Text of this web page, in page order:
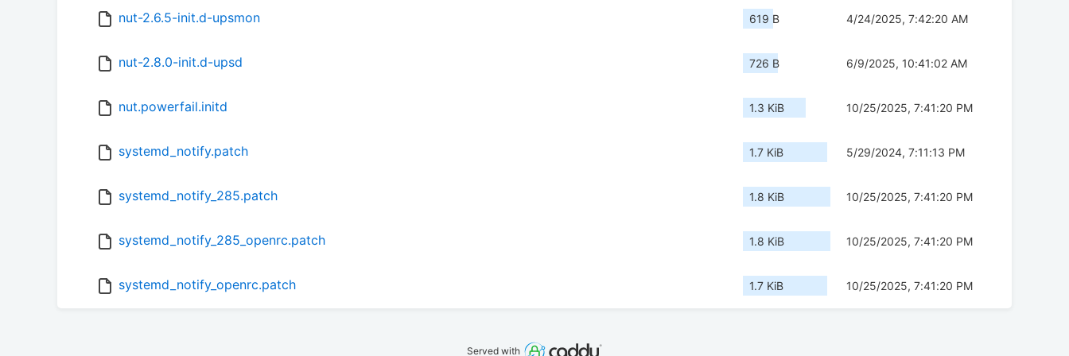
nut-2.6.5-init.d-upsmon 619 B 4/24/2025, 7:42:20 AM
nut-2.8.0-init.d-upsd 726 B 6/9/2025, 10:41:02 AM
nut.powerfail.initd 1.3 KiB 10/25/2025, 7:41:20 PM
systemd_notify.patch 1.7 KiB 5/29/2024, 7:11:13 PM
systemd_notify_285.patch 1.8 KiB 10/25/2025, 7:41:20 PM
systemd_notify_285_openrc.patch 1.8 KiB 10/25/2025, 7:41:20 PM
systemd_notify_openrc.patch 1.7 KiB 10/25/2025, 7:41:20 PM
Served with